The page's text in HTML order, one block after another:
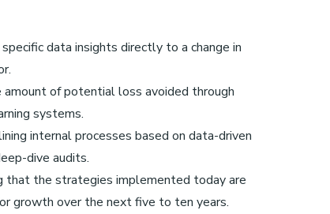
specific data insights directly to a change in
amount of potential loss avoided through
systems.
internal processes based on data-driven
dive audits.
that the strategies implemented today are
growth over the next five to ten years.